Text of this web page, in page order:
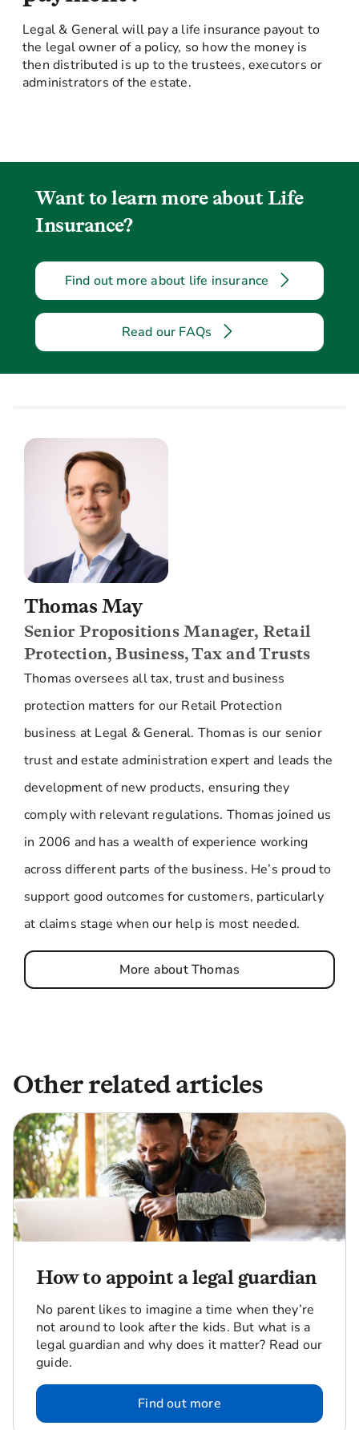
Legal & General will pay a life insurance payout to
the legal owner of a policy, so how the money is
then distributed is up to the trustees, executors or
administrators of the estate.
Want to learn more about Life
Insurance?
Find out more about life insurance
Read our FAQs
Thomas May
Senior Propositions Manager, Retail
Protection, Business, Tax and Trusts
Thomas oversees all tax, trust and business
protection matters for our Retail Protection
business at Legal & General. Thomas is our senior
trust and estate administration expert and leads the
development of new products, ensuring they
comply with relevant regulations. Thomas joined us
in 2006 and has a wealth of experience working
across different parts of the business. He’s proud to
support good outcomes for customers, particularly
at claims stage when our help is most needed.
More about Thomas
Other related articles
How to appoint a legal guardian
No parent likes to imagine a time when they’re
not around to look after the kids. But what is a
legal guardian and why does it matter? Read our
guide.
Find out more